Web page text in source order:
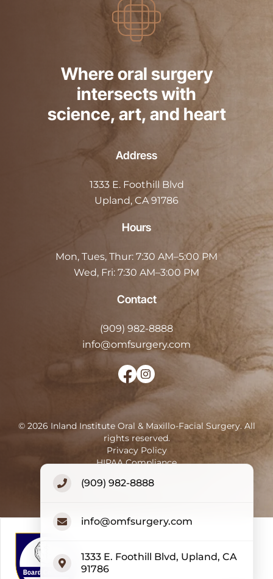
(909) 982-8888
info@omfsurgery.com
1333 E. Foothill Blvd, Upland, CA
91786
Where oral surgery
intersects with
science, art, and heart
Address
1333 E. Foothill Blvd
Upland, CA 91786
Hours
Mon, Tues, Thur: 7:30 AM–5:00 PM
Wed, Fri: 7:30 AM–3:00 PM
Contact
(909) 982-8888
info@omfsurgery.com
© 2026 Inland Institute Oral & Maxillo-Facial Surgery. All
rights reserved.
Privacy Policy
HIPAA Compliance
Accessibility Statement